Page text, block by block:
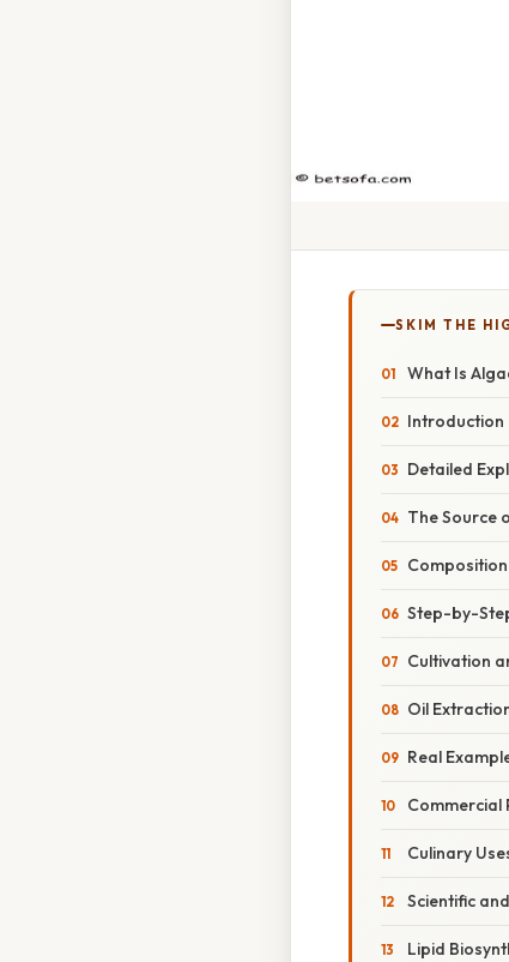
SKIM THE
What Is
Introduction
Detailed
The Source
Step-by-
Cultivation
Oil
Real
Commercial
Culinary
Scientific
Lipid